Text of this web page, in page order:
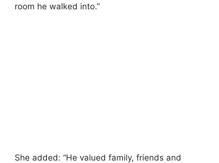
room he walked into.”
She added: “He valued family, friends and